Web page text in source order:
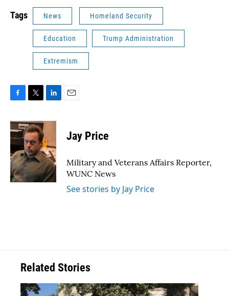
Tags News Homeland Security
Education Trump Administration
Extremism
c
e
b
o
o
k
i
t
t
e
r
n
e
d
I
n
Jay Price
Military and Veterans Affairs Reporter,
WUNC News
See stories by Jay Price
Related Stories